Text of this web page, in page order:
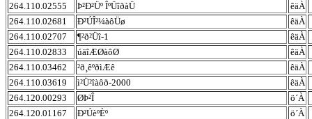
264.110.02555
Þ²Ð²Üº ÎºÜîðàÜ
êäÀ
264.110.02681
Ð²ÚÎ²¼àôÜø
êäÀ
264.110.02707
¶²ð²Üî-1
êäÀ
264.110.02833
úäîÆØàôØ
êäÀ
264.110.03462
²ð¸êºðìÆê
êäÀ
264.110.03619
ì²Ü²îàôð-2000
êäÀ
264.120.00293
ØÞ²Î
ö´À
264.120.01167
Ð²ÚèºÈº
ö´À